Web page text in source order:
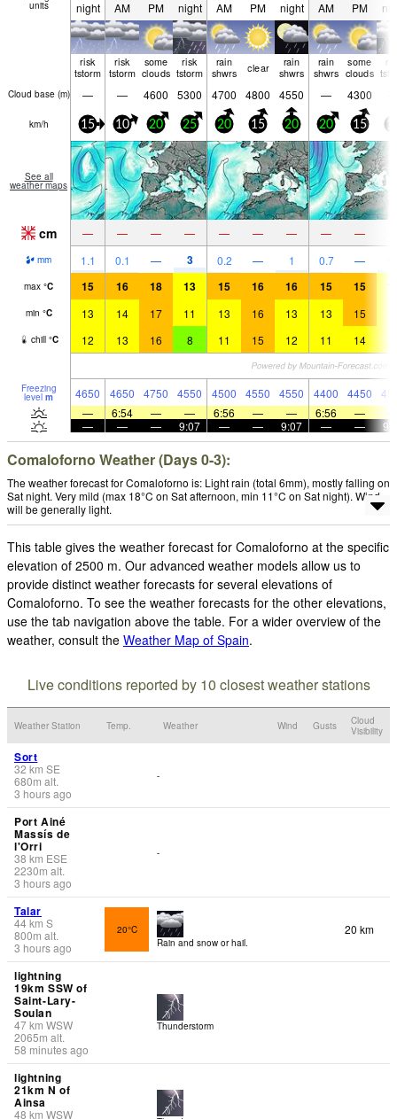
units night AM PM night AM PM night AM PM
risk
tstorm
risk
tstorm
some
clouds
risk
tstorm
rain
shwrs
clear
rain
shwrs
rain
shwrs
some
clouds
Cloud base (m) — — 4600 5300 4700 4800 4550 — 4300
km/h 15 10 20 25 20 15 20 20 15
See all
weather maps
cm — — — — — — — — —
mm 1.1 0.1 — 3 0.2 — 1 0.7 —
max °C 15 16 18 13 15 16 16 15 15
min °C 13 14 17 11 13 16 13 13 15
chill °C 12 13 16 8 11 15 12 11 14
Freezing
level m 4650 4650 4750 4550 4500 4550 4550 4400 4450
—
6:54 — — 6:56 — — 6:56 —
—
— — 9:07 — — 9:07 — —
Comaloforno Weather (Days 0-3):
The weather forecast for Comaloforno is: Light rain (total 6mm), mostly falling on
Sat night. Very mild (max 18°C on Sat afternoon, min 11°C on Sat night). Wind
will be generally light.
This table gives the weather forecast for Comaloforno at the specific
elevation of 2500 m. Our advanced weather models allow us to
provide distinct weather forecasts for several elevations of
Comaloforno. To see the weather forecasts for the other elevations,
use the tab navigation above the table. For a wider overview of the
weather, consult the Weather Map of Spain.
Live conditions reported by 10 closest weather stations
Weather Station Temp. Weather Wind Gusts
Cloud
Visibility
Sort
32 km SE
680m alt.
3 hours ago
-
Port Ainé
Massís de
l'Orri
38 km ESE
2230m alt.
3 hours ago
-
Talar
44km S
800m alt.
3 hours ago
20°C
Rain and snow or hail.
20 km
lightning
19km SSW of
Saint-Lary-
Soulan
47km WSW
2065m alt.
58 minutes ago
Thunderstorm
lightning
21km N of
Ainsa
48 km WSW